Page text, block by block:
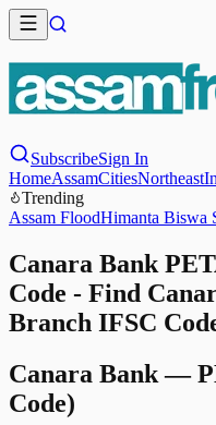
SubscribeSign In
HomeAssamCitiesNortheast
Trending
Assam FloodHimanta Biswa
Canara Bank
Code - Find
Branch IFSC
Canara Bank—
Code)